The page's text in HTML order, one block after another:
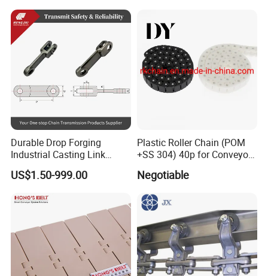
Durable Drop Forging
Industrial Casting Link
Chain for Mining Conveyor
Chain
US$1.50-999.00
Plastic Roller Chain (POM
+SS 304) 40p for Conveyor
Negotiable